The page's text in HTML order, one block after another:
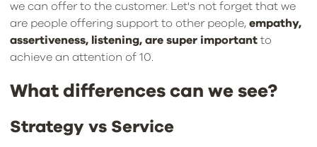
we can offer to the customer. Let's not forget that we
are people offering support to other people, empathy,
assertiveness, listening, are super important to
achieve an attention of 10.
What differences can we see?
Strategy vs Service